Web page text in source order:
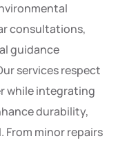
consultations,
guidance
services respect
while integrating
durability,
minor repairs